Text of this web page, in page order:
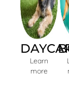
Learn
more